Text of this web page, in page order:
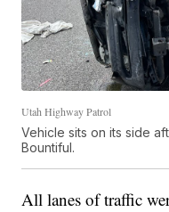
Utah Highway Patrol
Vehicle sits on its side
Bountiful.
All lanes of traffic